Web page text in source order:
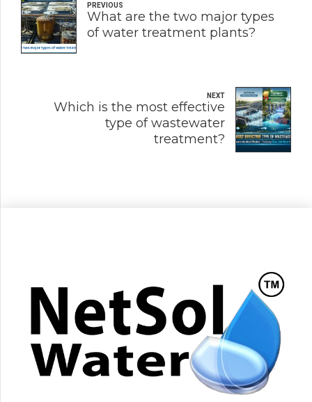
PREVIOUS
What are the two major types
of water treatment plants?
NEXT
Which is the most effective
type of wastewater
treatment?